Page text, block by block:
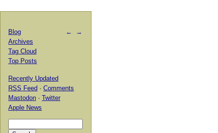
← →
Blog
Archives
Tag Cloud
Top Posts
Recently Updated
RSS Feed · Comments
Mastodon · Twitter
Apple News